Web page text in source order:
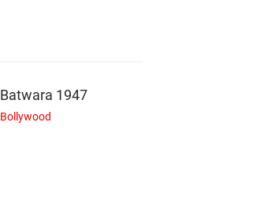
Batwara 1947
Bollywood